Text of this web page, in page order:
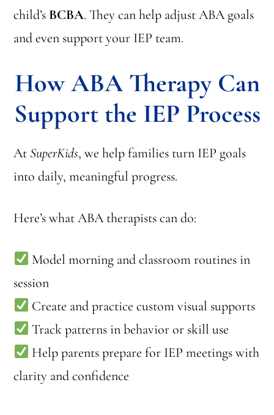
child’s BCBA. They can help adjust ABA goals
and even support your IEP team.
How ABA Therapy Can
Support the IEP Process
At SuperKids, we help families turn IEP goals
into daily, meaningful progress.
Here’s what ABA therapists can do:
Model morning and classroom routines in
session
Create and practice custom visual supports
Track patterns in behavior or skill use
Help parents prepare for IEP meetings with
clarity and confidence